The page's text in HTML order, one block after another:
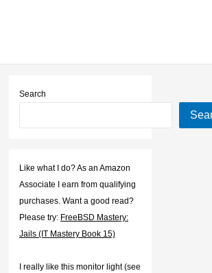
Search
Like what I do? As an Amazon
Associate I earn from qualifying
purchases. Want a good read?
Please try: FreeBSD Mastery:
Jails (IT Mastery Book 15)
I really like this monitor light (see